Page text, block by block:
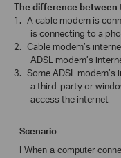
The difference between
1. A cable modem is
is connecting to a
2. Cable modem’s
ADSL modem’s
3. Some ADSL
a third-party or
access the internet
Scenario
I When a computer